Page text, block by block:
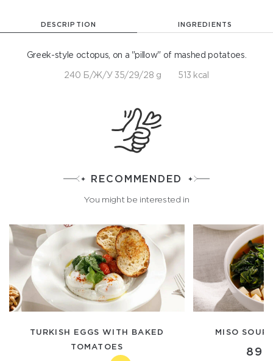
DESCRIPTION INGREDIENTS
Greek-style octopus, on a "pillow" of mashed potatoes.
240 Б/Ж/У 35/29/28 g 513 kcal
RECOMMENDED
You might be interested in
TURKISH EGGS WITH BAKED
TOMATOES
MISO SOUP
890